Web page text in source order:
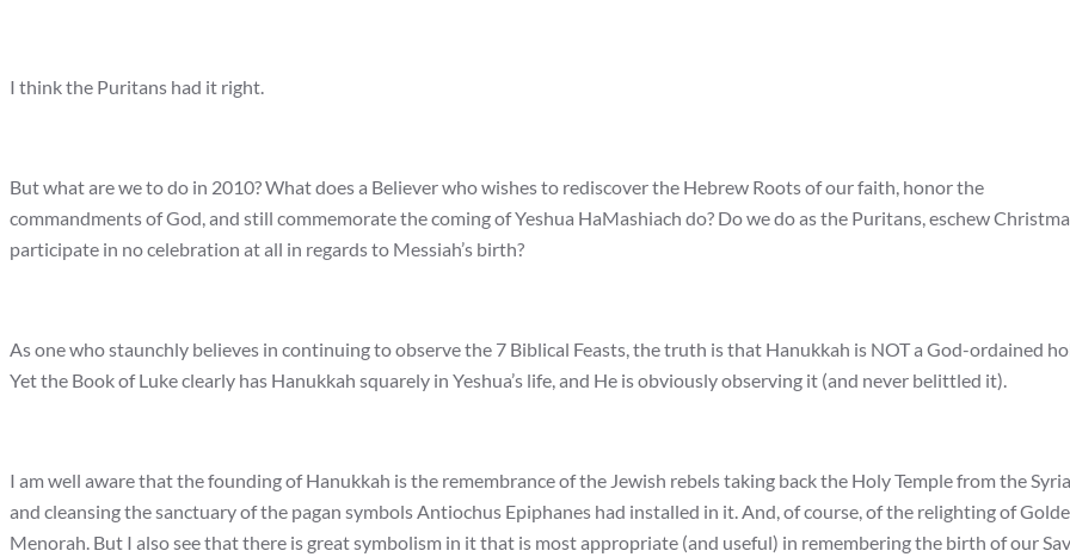
I think the Puritans had it right.
But what are we to do in 2010? What does a Believer who wishes to rediscover the Hebrew Roots of our faith, honor the
commandments of God, and still commemorate the coming of Yeshua HaMashiach do? Do we do as the Puritans, eschew
participate in no celebration at all in regards to Messiah’s birth?
As one who staunchly believes in continuing to observe the 7 Biblical Feasts, the truth is that Hanukkah is NOT a God-ordained
Yet the Book of Luke clearly has Hanukkah squarely in Yeshua’s life, and He is obviously observing it (and never belittled it).
I am well aware that the founding of Hanukkah is the remembrance of the Jewish rebels taking back the Holy Temple from the
and cleansing the sanctuary of the pagan symbols Antiochus Epiphanes had installed in it. And, of course, of the relighting of
Menorah. But I also see that there is great symbolism in it that is most appropriate (and useful) in remembering the birth of our